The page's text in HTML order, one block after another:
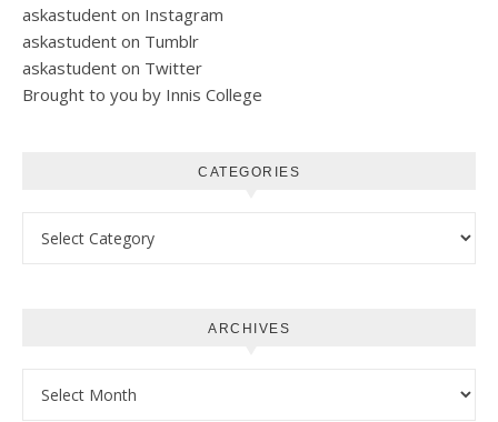
askastudent on Instagram
askastudent on Tumblr
askastudent on Twitter
Brought to you by Innis College
CATEGORIES
ARCHIVES